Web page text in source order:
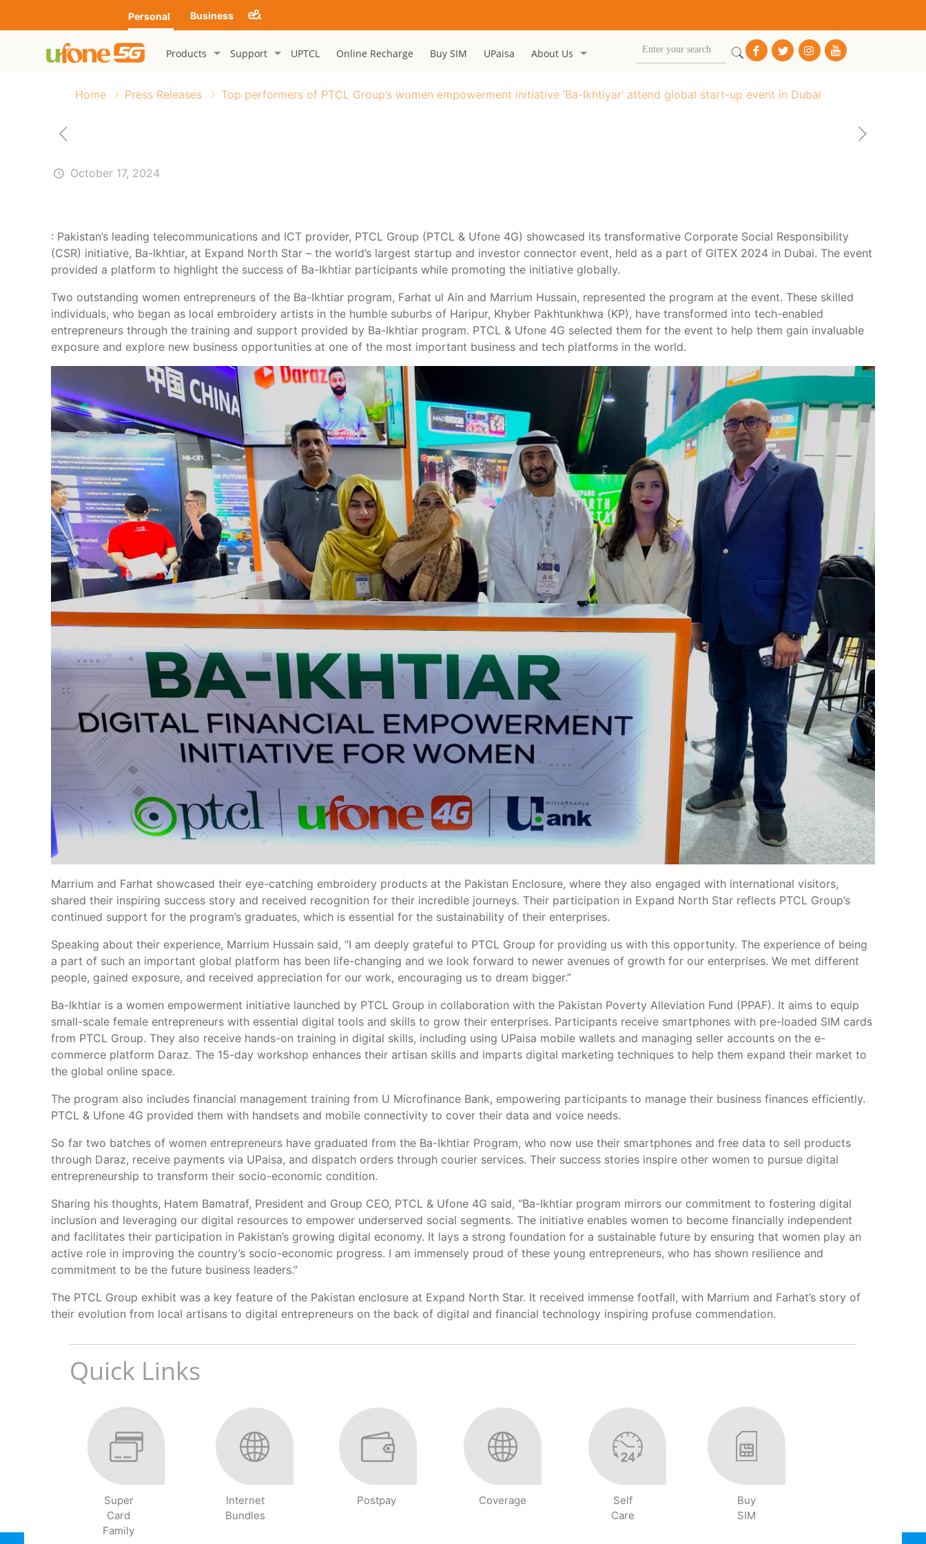
Personal Business
Products Support UPTCL Online Recharge Buy SIM UPaisa About Us
Home Press Releases Top performers of PTCL Group’s women empowerment initiative ‘Ba-Ikhtiyar’ attend global start-up event in Dubai
October 17, 2024
: Pakistan’s leading telecommunications and ICT provider, PTCL Group (PTCL & Ufone 4G) showcased its transformative Corporate Social Responsibility
(CSR) initiative, Ba-Ikhtiar, at Expand North Star – the world’s largest startup and investor connector event, held as a part of GITEX 2024 in Dubai. The event
provided a platform to highlight the success of Ba-Ikhtiar participants while promoting the initiative globally.
Two outstanding women entrepreneurs of the Ba-Ikhtiar program, Farhat ul Ain and Marrium Hussain, represented the program at the event. These skilled
individuals, who began as local embroidery artists in the humble suburbs of Haripur, Khyber Pakhtunkhwa (KP), have transformed into tech-enabled
entrepreneurs through the training and support provided by Ba-Ikhtiar program. PTCL & Ufone 4G selected them for the event to help them gain invaluable
exposure and explore new business opportunities at one of the most important business and tech platforms in the world.
Marrium and Farhat showcased their eye-catching embroidery products at the Pakistan Enclosure, where they also engaged with international visitors,
shared their inspiring success story and received recognition for their incredible journeys. Their participation in Expand North Star reflects PTCL Group’s
continued support for the program’s graduates, which is essential for the sustainability of their enterprises.
Speaking about their experience, Marrium Hussain said, “I am deeply grateful to PTCL Group for providing us with this opportunity. The experience of being
a part of such an important global platform has been life-changing and we look forward to newer avenues of growth for our enterprises. We met different
people, gained exposure, and received appreciation for our work, encouraging us to dream bigger.”
Ba-Ikhtiar is a women empowerment initiative launched by PTCL Group in collaboration with the Pakistan Poverty Alleviation Fund (PPAF). It aims to equip
small-scale female entrepreneurs with essential digital tools and skills to grow their enterprises. Participants receive smartphones with pre-loaded SIM cards
from PTCL Group. They also receive hands-on training in digital skills, including using UPaisa mobile wallets and managing seller accounts on the e-
commerce platform Daraz. The 15-day workshop enhances their artisan skills and imparts digital marketing techniques to help them expand their market to
the global online space.
The program also includes financial management training from U Microfinance Bank, empowering participants to manage their business finances efficiently.
PTCL & Ufone 4G provided them with handsets and mobile connectivity to cover their data and voice needs.
So far two batches of women entrepreneurs have graduated from the Ba-Ikhtiar Program, who now use their smartphones and free data to sell products
through Daraz, receive payments via UPaisa, and dispatch orders through courier services. Their success stories inspire other women to pursue digital
entrepreneurship to transform their socio-economic condition.
Sharing his thoughts, Hatem Bamatraf, President and Group CEO, PTCL & Ufone 4G said, “Ba-Ikhtiar program mirrors our commitment to fostering digital
inclusion and leveraging our digital resources to empower underserved social segments. The initiative enables women to become financially independent
and facilitates their participation in Pakistan’s growing digital economy. It lays a strong foundation for a sustainable future by ensuring that women play an
active role in improving the country’s socio-economic progress. I am immensely proud of these young entrepreneurs, who has shown resilience and
commitment to be the future business leaders.”
The PTCL Group exhibit was a key feature of the Pakistan enclosure at Expand North Star. It received immense footfall, with Marrium and Farhat’s story of
their evolution from local artisans to digital entrepreneurs on the back of digital and financial technology inspiring profuse commendation.
Quick Links
Super
Card
Family
Internet
Bundles
Postpay Coverage
Self
Care
Buy
SIM